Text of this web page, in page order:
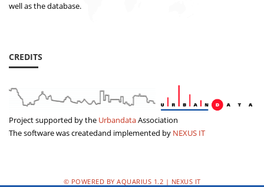
well as the database.
CREDITS
Project supported by the UrbandataAssociation
The software was createdand implemented by NEXUS IT
© POWERED BY AQUARIUS 1.2 | NEXUS IT